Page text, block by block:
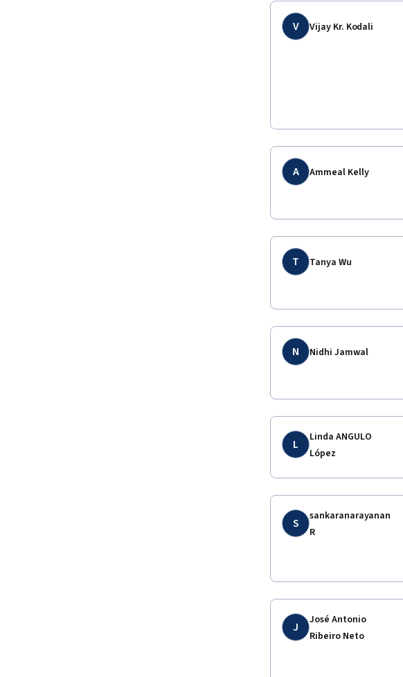
V Vijay Kr. Kodali
A Ammeal Kelly
T Tanya Wu
N Nidhi Jamwal
L
Linda ANGULO
López
S
sankaranarayanan
R
J
José Antonio
Ribeiro Neto